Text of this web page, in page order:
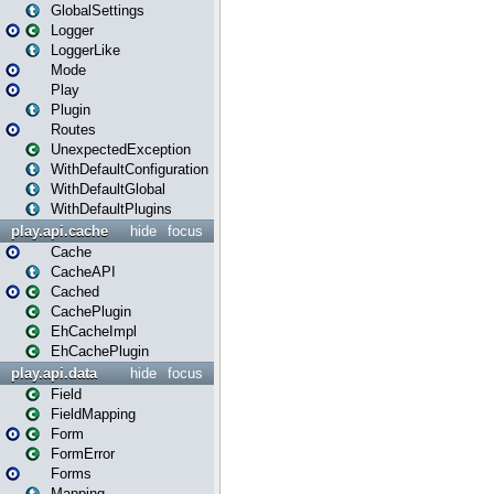
GlobalSettings
Logger
LoggerLike
Mode
Play
Plugin
Routes
UnexpectedException
WithDefaultConfiguration
WithDefaultGlobal
WithDefaultPlugins
focus
hide
play.api.cache
Cache
CacheAPI
Cached
CachePlugin
EhCacheImpl
EhCachePlugin
focus
hide
play.api.data
Field
FieldMapping
Form
FormError
Forms